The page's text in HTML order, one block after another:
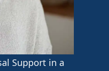
Support in a